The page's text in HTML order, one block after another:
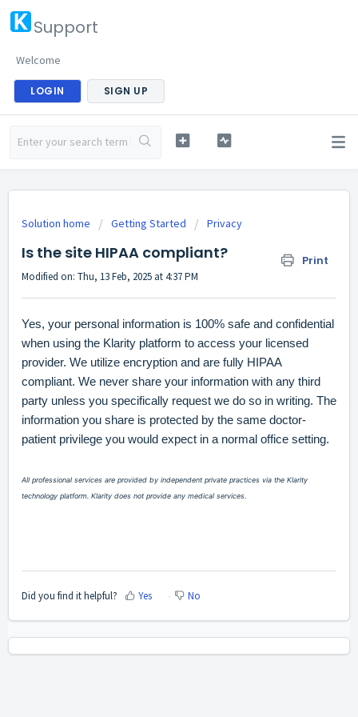
Support
Welcome
LOGIN SIGN UP
Solution home Getting Started Privacy
Is the site HIPAA compliant? Print
Modified on: Thu, 13 Feb, 2025 at 4:37 PM
Yes, your personal information is 100% safe and confidential
when using the Klarity platform to access your licensed
provider. We utilize encryption and are fully HIPAA
compliant. We never share your information with any third
party unless you specifically request we do so in writing. The
information you share is protected by the same doctor-
patient privilege you would expect in a normal office setting.
All professional services are provided by independent private practices via the Klarity
technology platform. Klarity does not provide any medical services.
Did you find it helpful? Yes No